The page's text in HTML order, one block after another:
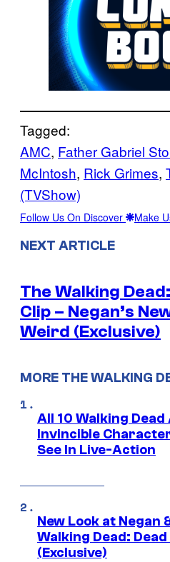
Tagged:
AMC, Father Gabriel
McIntosh, Rick Grimes,
(TVShow)
Follow Us On Discover Make
NEXT ARTICLE
The Walking
Clip – Negan’s
Weird (Exclusive)
MORE THE WALKING
All 10 Walking
Invincible
See In Live-Action
New Look at Negan
Walking Dead:
(Exclusive)